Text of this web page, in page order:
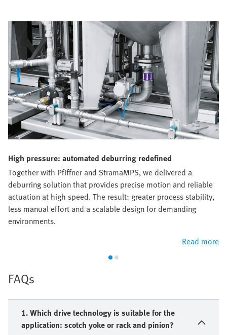
High pressure: automated deburring redefined
Together with Pfiffner and StramaMPS, we delivered a
deburring solution that provides precise motion and reliable
actuation at high speed. The result: greater process stability,
less manual effort and a scalable design for demanding
environments.
Read more
FAQs
1. Which drive technology is suitable for the
application: scotch yoke or rack and pinion?